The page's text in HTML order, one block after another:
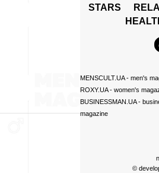
STARS
MENSCULT.UA- men's
ROXY.UA- women's
BUSINESSMAN.UA-
magazine
©